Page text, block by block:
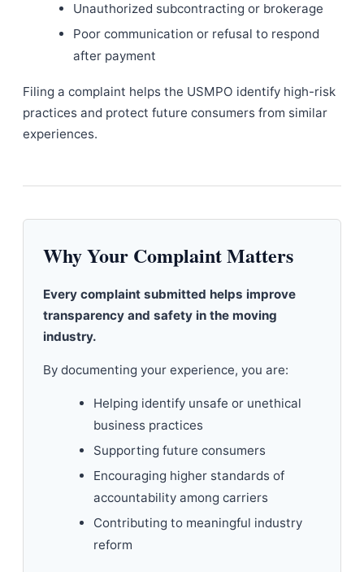
Unauthorized subcontracting or brokerage
Poor communication or refusal to respond
after payment
Filing a complaint helps the USMPO identify high-risk
practices and protect future consumers from similar
experiences.
Why Your Complaint Matters
Every complaint submitted helps improve
transparency and safety in the moving
industry.
By documenting your experience, you are:
Helping identify unsafe or unethical
business practices
Supporting future consumers
Encouraging higher standards of
accountability among carriers
Contributing to meaningful industry
reform